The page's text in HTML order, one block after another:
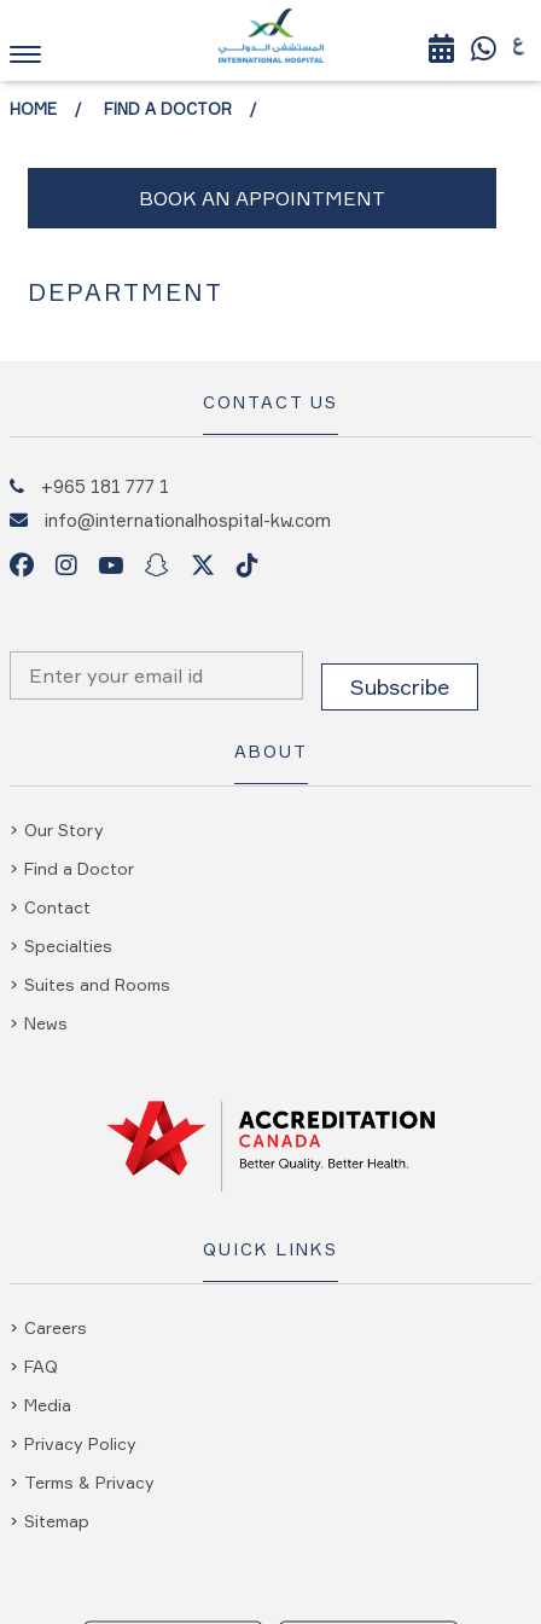
HOME FIND A DOCTOR
DEPARTMENT
CONTACT US
+965 181 777 1
info@internationalhospital-kw.com
ABOUT
Our Story
Find a Doctor
Contact
Specialties
Suites and Rooms
News
QUICK LINKS
Careers
FAQ
Media
Privacy Policy
Terms & Privacy
Sitemap